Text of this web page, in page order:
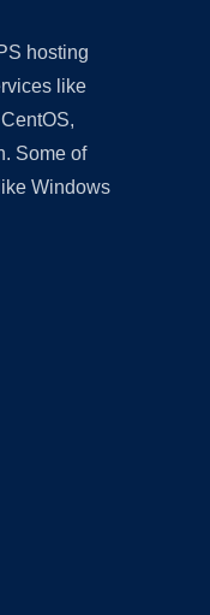
hosting
like
Some of
Windows